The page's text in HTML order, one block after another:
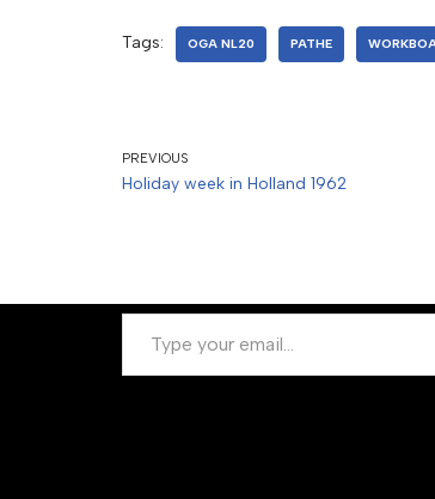
Tags: OGA NL20 PATHE
PREVIOUS
Holiday week in Holland 1962